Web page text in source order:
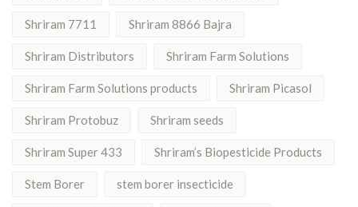
Shriram 7711 Shriram 8866 Bajra
Shriram Distributors Shriram Farm Solutions
Shriram Farm Solutions products Shriram Picasol
Shriram Protobuz Shriram seeds
Shriram Super 433 Shriram’s Biopesticide Products
Stem Borer stem borer insecticide